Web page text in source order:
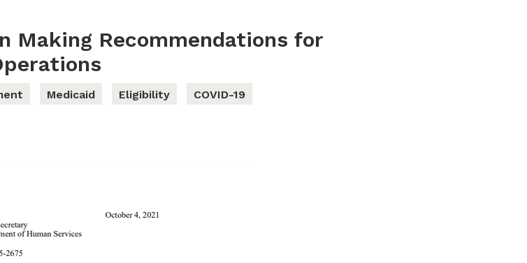
Making Recommendations for
Medicaid Eligibility COVID-19